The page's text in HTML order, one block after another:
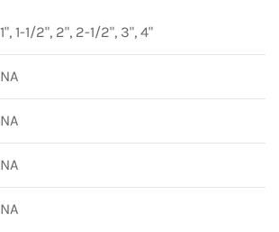
1", 1-1/2", 2", 2-1/2", 3", 4"
NA
NA
NA
NA